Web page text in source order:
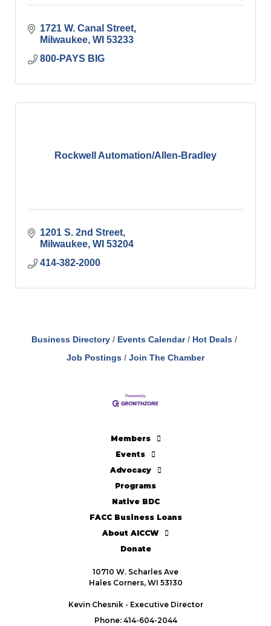
1721 W. Canal Street
Milwaukee WI 53233
800-PAYS BIG
Rockwell Automation/Allen-Bradley
1201 S. 2nd Street
Milwaukee WI 53204
414-382-2000
Business Directory Events Calendar
Hot Deals
Job Postings
Join The Chamber
Members
Events
Advocacy
Programs
Native BDC
FACC Business Loans
About AICCW
Donate
10710 W. Scharles Ave
Hales Corners, WI 53130
Kevin Chesnik - Executive Director
Phone: 414-604-2044